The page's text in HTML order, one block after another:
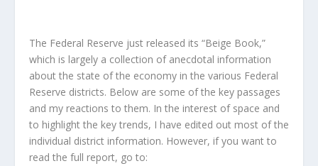
The Federal Reserve just released its “Beige Book,”
which is largely a collection of anecdotal information
about the state of the economy in the various Federal
Reserve districts. Below are some of the key passages
and my reactions to them. In the interest of space and
to highlight the key trends, I have edited out most of the
individual district information. However, if you want to
read the full report, go to: